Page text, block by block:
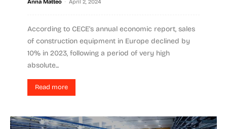
Anna Matteo April 2, 2024
According to CECE's annual economic report, sales
of construction equipment in Europe declined by
10% in 2023, following a period of very high
absolute...
Read more